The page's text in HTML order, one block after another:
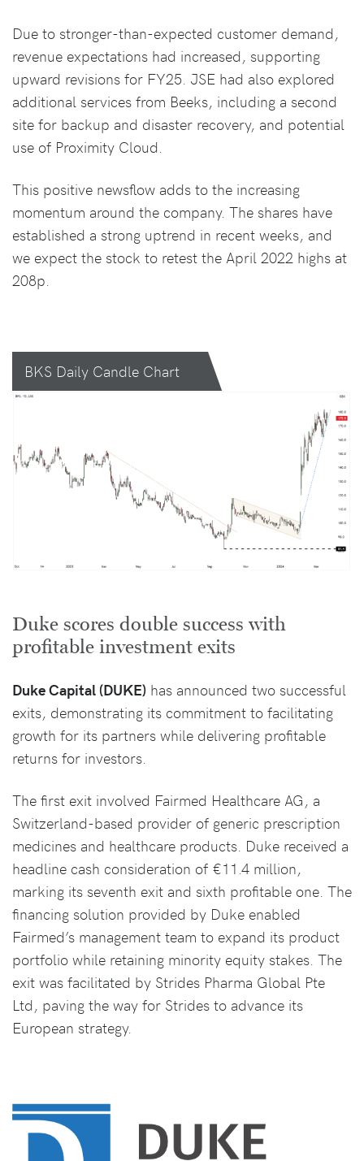
Due to stronger-than-expected customer demand,
revenue expectations had increased, supporting
upward revisions for FY25. JSE had also explored
additional services from Beeks, including a second
site for backup and disaster recovery, and potential
use of Proximity Cloud.
This positive newsflow adds to the increasing
momentum around the company. The shares have
established a strong uptrend in recent weeks, and
we expect the stock to retest the April 2022 highs at
208p.
BKS Daily Candle Chart
Duke scores double success with
profitable investment exits
Duke Capital (DUKE) has announced two successful
exits, demonstrating its commitment to facilitating
growth for its partners while delivering profitable
returns for investors.
The first exit involved Fairmed Healthcare AG, a
Switzerland-based provider of generic prescription
medicines and healthcare products. Duke received a
headline cash consideration of €11.4 million,
marking its seventh exit and sixth profitable one. The
financing solution provided by Duke enabled
Fairmed’s management team to expand its product
portfolio while retaining minority equity stakes. The
exit was facilitated by Strides Pharma Global Pte
Ltd, paving the way for Strides to advance its
European strategy.